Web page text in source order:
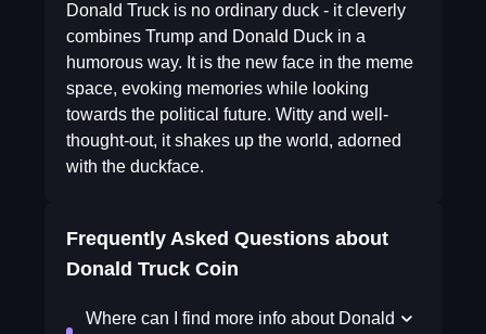
Donald Truck is no ordinary duck - it cleverly
combines Trump and Donald Duck in a
humorous way. It is the new face in the meme
space, evoking memories while looking
towards the political future. Witty and well-
thought-out, it shakes up the world, adorned
with the duckface.
Frequently Asked Questions about
Donald Truck Coin
Where can I find more info about Donald